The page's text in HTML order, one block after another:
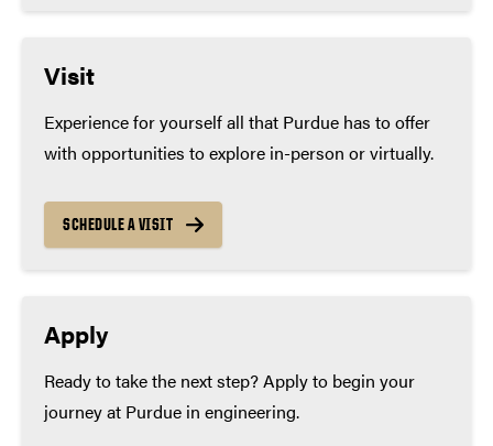
Biology
Chemistry (expected)
Visit
Experience for yourself all that Purdue has to offer
with opportunities to explore in-person or virtually.
SCHEDULE A VISIT
Apply
Ready to take the next step? Apply to begin your
journey at Purdue in engineering.